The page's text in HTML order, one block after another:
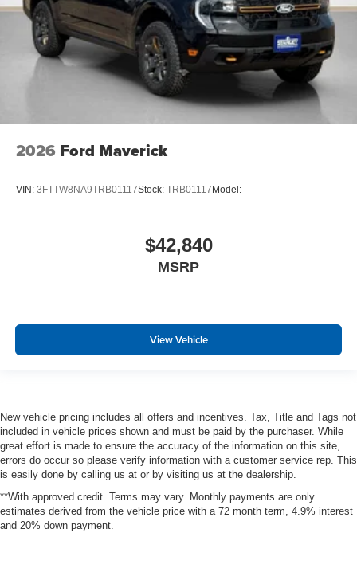
2026 Ford Maverick
VIN: 3FTTW8NA9TRB01117Stock: TRB01117 Model:
$42,840
MSRP
View Vehicle
New vehicle pricing includes all offers and incentives. Tax, Title and Tags not
included in vehicle prices shown and must be paid by the purchaser. While
great effort is made to ensure the accuracy of the information on this site,
errors do occur so please verify information with a customer service rep. This
is easily done by calling us at or by visiting us at the dealership.
**With approved credit. Terms may vary. Monthly payments are only
estimates derived from the vehicle price with a 72 month term, 4.9% interest
and 20% down payment.